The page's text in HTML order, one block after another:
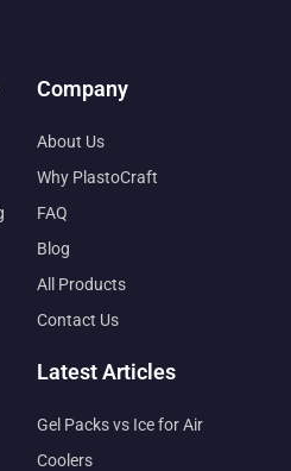
Company
About Us
Why PlastoCraft
FAQ
Blog
All Products
Contact Us
Latest Articles
Gel Packs vs Ice for Air
Coolers